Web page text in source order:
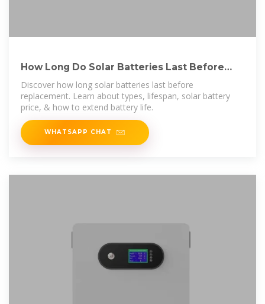
How Long Do Solar Batteries Last Before
Replacement?
Discover how long solar batteries last before
replacement. Learn about types, lifespan, solar battery
price, & how to extend battery life.
WHATSAPP CHAT